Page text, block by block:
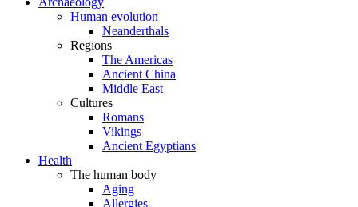
Human evolution
Neanderthals
Regions
The Americas
Ancient China
Middle East
Cultures
Romans
Vikings
Ancient Egyptians
Health
The human body
Aging
Allergies